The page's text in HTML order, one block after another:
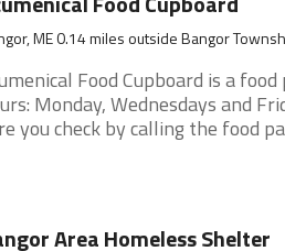
ME 0.14 miles outside Bangor
Food Cupboard is a
Monday, Wednesdays and
you check by calling the food
Area Homeless Shelter